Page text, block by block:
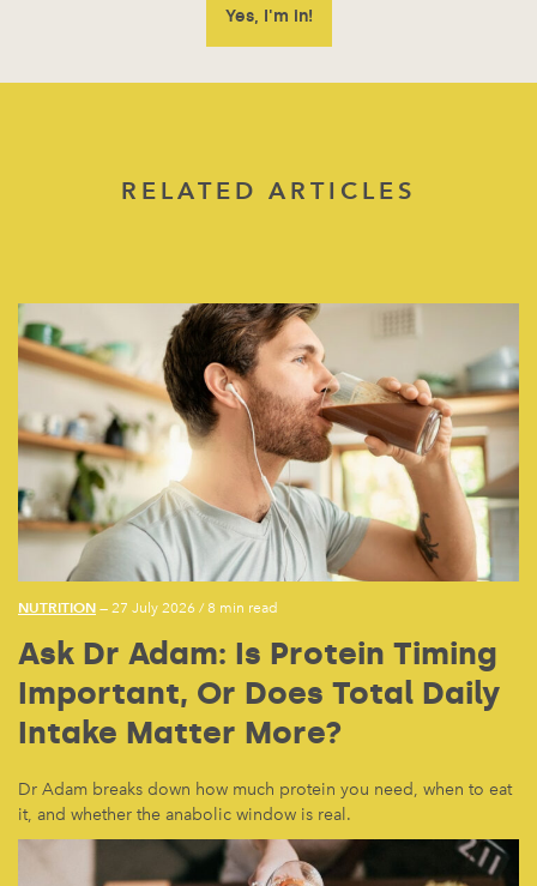
RELATED ARTICLES
NUTRITION — 27 July 2026 /8 min read
Ask Dr Adam: Is Protein Timing
Important, Or Does Total Daily
Intake Matter More?
Dr Adam breaks down how much protein you need, when to eat
it, and whether the anabolic window is real.